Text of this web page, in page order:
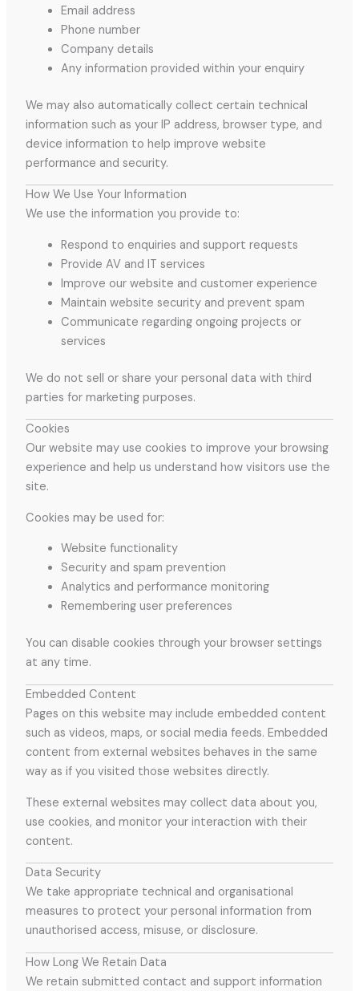
Email address
Phone number
Company details
Any information provided within your enquiry
We may also automatically collect certain technical
information such as your IP address, browser type, and
device information to help improve website
performance and security.
How We Use Your Information
We use the information you provide to:
Respond to enquiries and support requests
Provide AV and IT services
Improve our website and customer experience
Maintain website security and prevent spam
Communicate regarding ongoing projects or
services
We do not sell or share your personal data with third
parties for marketing purposes.
Cookies
Our website may use cookies to improve your browsing
experience and help us understand how visitors use the
site.
Cookies may be used for:
Website functionality
Security and spam prevention
Analytics and performance monitoring
Remembering user preferences
You can disable cookies through your browser settings
at any time.
Embedded Content
Pages on this website may include embedded content
such as videos, maps, or social media feeds. Embedded
content from external websites behaves in the same
way as if you visited those websites directly.
These external websites may collect data about you,
use cookies, and monitor your interaction with their
content.
Data Security
We take appropriate technical and organisational
measures to protect your personal information from
unauthorised access, misuse, or disclosure.
How Long We Retain Data
We retain submitted contact and support information